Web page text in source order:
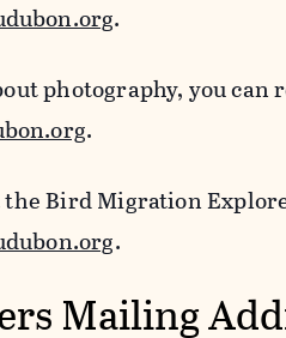
.
photography, you
.
Bird Migration
.
Mailing